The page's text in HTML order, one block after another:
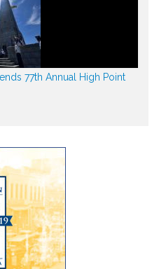
77th Annual High Point